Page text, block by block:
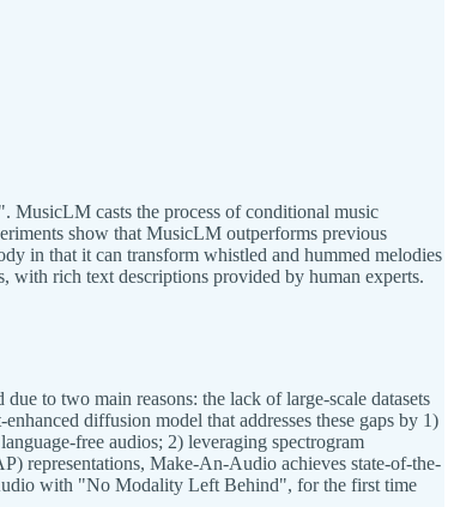
MusicLM casts the process of conditional music
show that MusicLM outperforms previous
in that it can transform whistled and hummed melodies
with rich text descriptions provided by human experts.
to two main reasons: the lack of large-scale datasets
diffusion model that addresses these gaps by 1)
free audios; 2) leveraging spectrogram
representations, Make-An-Audio achieves state-of-the-
with "No Modality Left Behind", for the first time